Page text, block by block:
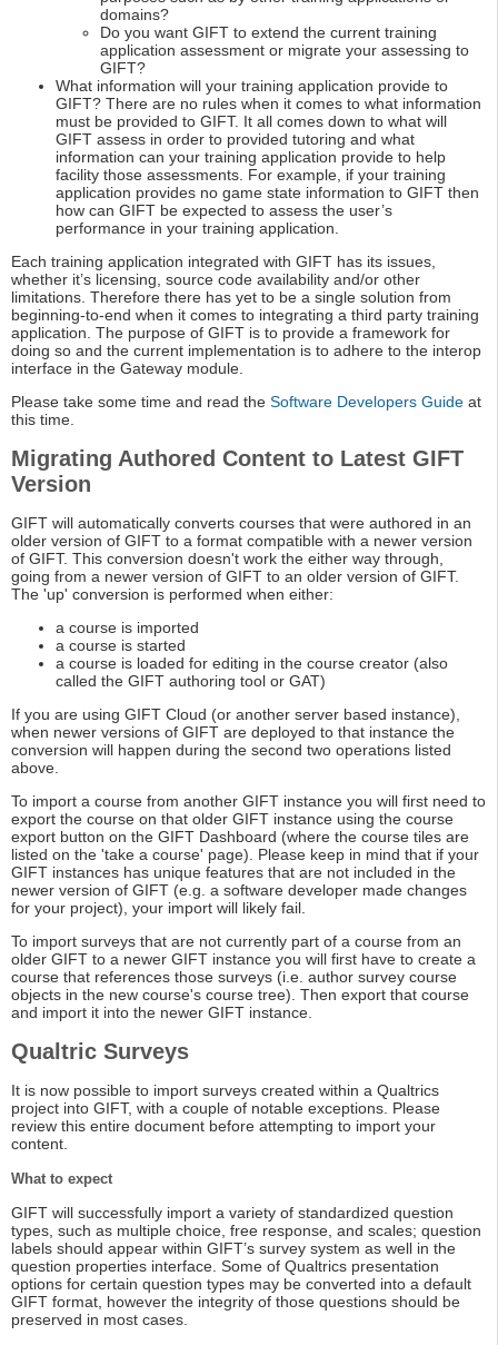
domains?
Do you want GIFT to extend the current training
application assessment or migrate your assessing to
GIFT?
What information will your training application provide to
GIFT? There are no rules when it comes to what information
must be provided to GIFT. It all comes down to what will
GIFT assess in order to provided tutoring and what
information can your training application provide to help
facility those assessments. For example, if your training
application provides no game state information to GIFT then
how can GIFT be expected to assess the user’s
performance in your training application.
Each training application integrated with GIFT has its issues,
whether it’s licensing, source code availability and/or other
limitations. Therefore there has yet to be a single solution from
beginning-to-end when it comes to integrating a third party training
application. The purpose of GIFT is to provide a framework for
doing so and the current implementation is to adhere to the interop
interface in the Gateway module.
Please take some time and read the Software Developers Guide at
this time.
Migrating Authored Content to Latest GIFT
Version
GIFT will automatically converts courses that were authored in an
older version of GIFT to a format compatible with a newer version
of GIFT. This conversion doesn't work the either way through,
going from a newer version of GIFT to an older version of GIFT.
The 'up' conversion is performed when either:
a course is imported
a course is started
a course is loaded for editing in the course creator (also
called the GIFT authoring tool or GAT)
If you are using GIFT Cloud (or another server based instance),
when newer versions of GIFT are deployed to that instance the
conversion will happen during the second two operations listed
above.
To import a course from another GIFT instance you will first need to
export the course on that older GIFT instance using the course
export button on the GIFT Dashboard (where the course tiles are
listed on the 'take a course' page). Please keep in mind that if your
GIFT instances has unique features that are not included in the
newer version of GIFT (e.g. a software developer made changes
for your project), your import will likely fail.
To import surveys that are not currently part of a course from an
older GIFT to a newer GIFT instance you will first have to create a
course that references those surveys (i.e. author survey course
objects in the new course's course tree). Then export that course
and import it into the newer GIFT instance.
Qualtric Surveys
It is now possible to import surveys created within a Qualtrics
project into GIFT, with a couple of notable exceptions. Please
review this entire document before attempting to import your
content.
What to expect
GIFT will successfully import a variety of standardized question
types, such as multiple choice, free response, and scales; question
labels should appear within GIFT’s survey system as well in the
question properties interface. Some of Qualtrics presentation
options for certain question types may be converted into a default
GIFT format, however the integrity of those questions should be
preserved in most cases.